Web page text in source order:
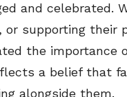
and celebrated.
or supporting their
the importance
a belief that
alongside them.